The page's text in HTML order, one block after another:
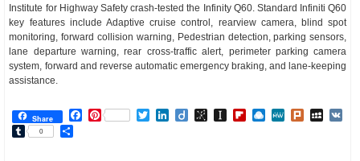
Institute for Highway Safety crash-tested the Infinity Q60. Standard Infiniti Q60
key features include Adaptive cruise control, rearview camera, blind spot
monitoring, forward collision warning, Pedestrian detection, parking sensors,
lane departure warning, rear cross-traffic alert, perimeter parking camera
system, forward and reverse automatic emergency braking, and lane-keeping
assistance.
Share Facebook
Pinterest TwitterLinkedIn
DiigoBibSonomy
Instapaper
Flipboard
Raindrop.io
MeWePlurk
Tumblr
0